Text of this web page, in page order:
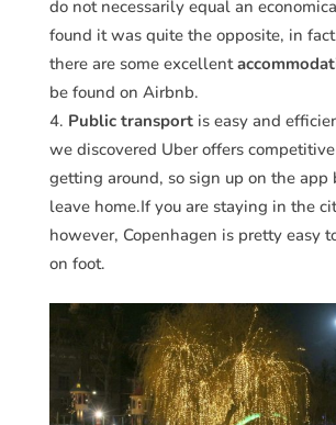
do not necessarily equal an
found it was quite the opposite, in
there are some excellent
be found on Airbnb.
Public transportis easy and
we discovered Uber offers
getting around, so sign up on the app
leave home.If you are staying in the
however, Copenhagen is pretty easy
on foot.